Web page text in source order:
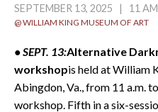
SEPTEMBER 13, 2025 | 11 AM
@ WILLIAM KING MUSEUM OF ART
• SEPT. 13:Alternative
workshopis held at William
Abingdon, Va., from 11 a.m.
workshop. Fifth in a six-